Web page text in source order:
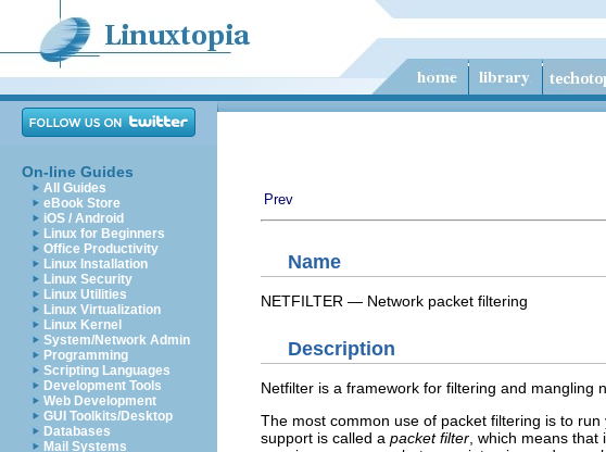
On-line Guides
All Guides
eBook Store
iOS / Android
Linux for Beginners
Office Productivity
Linux Installation
Linux Security
Linux Utilities
Linux Virtualization
Linux Kernel
System/Network Admin
Programming
Scripting Languages
Development Tools
Web Development
GUI Toolkits/Desktop
Databases
Mail Systems
Prev
Name
NETFILTER — Network packet filtering
Description
Netfilter is a framework for filtering and mangling
The most common use of packet filtering is to
support is called a packet filter , which means